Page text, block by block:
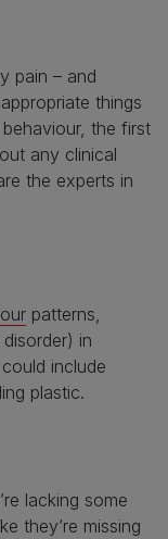
pain – and
things
the first
any clinical
the experts in
patterns,
in
include
plastic.
lacking some
they’re missing